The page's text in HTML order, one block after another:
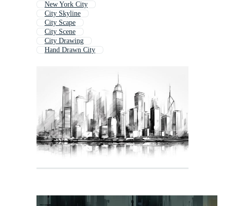
New York City
City Skyline
City Scape
City Scene
City Drawing
Hand Drawn City